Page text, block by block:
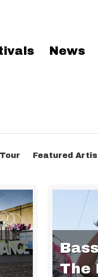
News
Tour Featured
The